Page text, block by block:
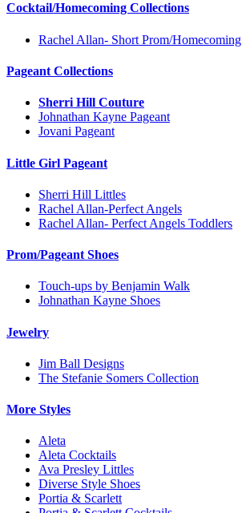
Cocktail/Homecoming Collections
Rachel Allan- Short Prom/Homecoming
Pageant Collections
Sherri Hill Couture
Johnathan Kayne Pageant
Jovani Pageant
Little Girl Pageant
Sherri Hill Littles
Rachel Allan-Perfect Angels
Rachel Allan- Perfect Angels Toddlers
Prom/Pageant Shoes
Touch-ups by Benjamin Walk
Johnathan Kayne Shoes
Jewelry
Jim Ball Designs
The Stefanie Somers Collection
More Styles
Aleta
Aleta Cocktails
Ava Presley Littles
Diverse Style Shoes
Portia & Scarlett